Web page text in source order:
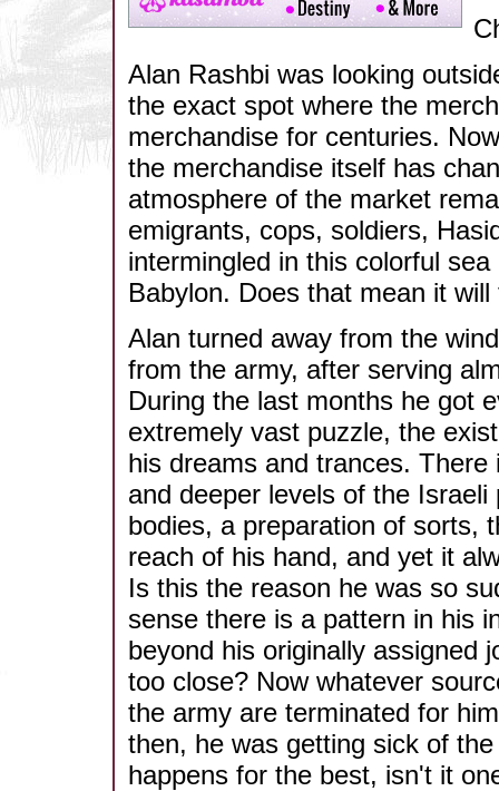
Alan Rashbi was looking
the exact spot where the
merchandise for centuries.
the merchandise itself has
atmosphere of the market
emigrants, cops, soldiers,
intermingled in this colorful
Babylon. Does that mean it will
Alan turned away from the
from the army, after serving
During the last months he got
extremely vast puzzle, the
his dreams and trances.
and deeper levels of the
bodies, a preparation of sorts,
reach of his hand, and yet it
Is this the reason he was so
sense there is a pattern in his
beyond his originally assigned
too close? Now whatever
the army are terminated for
then, he was getting sick of
happens for the best, isn't it